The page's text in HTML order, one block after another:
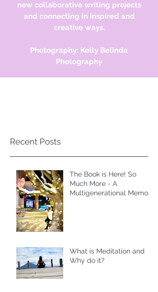
new collaborativewriting projects
and connecting in inspired and
creative ways.
Photography: Kelly Belinda
Photography
Recent Posts
The Book is Here! So
Much More - A
Multigenerational Memoir
What is Meditation and
Why do it?